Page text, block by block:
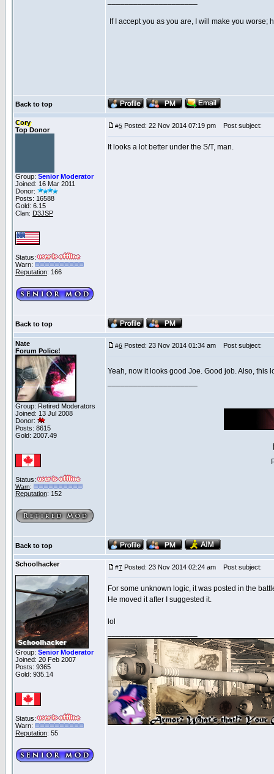
If I accept you as you are, I will make you
Back to top
Cory
Top Donor
Group: Senior Moderator
Joined: 16 Mar 2011
Donor:
Posts: 16588
Gold: 6.15
Clan: D3JSP
Status:
Warn:
Reputation: 166
#5 Posted: 22 Nov 2014 07:19 pm Post subject:
It looks a lot better under the S/T, man.
Back to top
Nate
Forum Police!
Group: Retired Moderators
Joined: 13 Jul 2008
Donor:
Posts: 8615
Gold: 2007.49
Status:
Warn:
Reputation: 152
#6 Posted: 23 Nov 2014 01:34 am Post subject:
Yeah, now it looks good Joe. Good job. Also,
Back to top
Schoolhacker
Group: Senior Moderator
Joined: 20 Feb 2007
Posts: 9365
Gold: 935.14
Status:
Warn:
Reputation: 55
#7 Posted: 23 Nov 2014 02:24 am Post subject:
For some unknown logic, it was posted in the
He moved it after I suggested it.
lol